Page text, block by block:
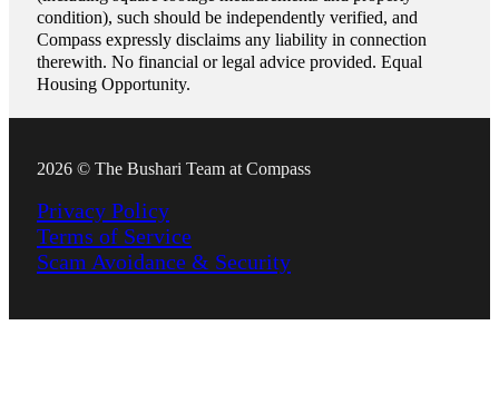
condition), such should be independently verified, and
Compass expressly disclaims any liability in connection
therewith. No financial or legal advice provided. Equal
Housing Opportunity.
2026 © The Bushari Team at Compass
Privacy Policy
Terms of Service
Scam Avoidance & Security